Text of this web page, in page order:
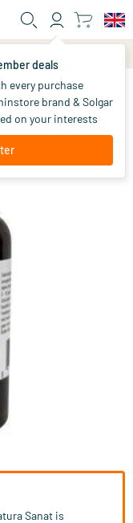
deals
every purchase
brand & Solgar
on your interests
Sanat is